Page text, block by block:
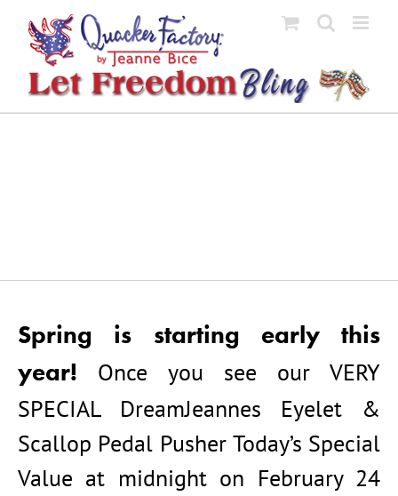
content
Spring is starting early this
year! Once you see our VERY
SPECIAL DreamJeannes Eyelet &
Scallop Pedal Pusher Today’s Special
Value at midnight on February 24